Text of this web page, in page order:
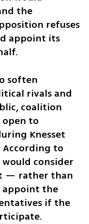
the
refuses
appoint its
soften
rivals and
coalition
open to
Knesset
to
would consider
— rather than
appoint the
if the